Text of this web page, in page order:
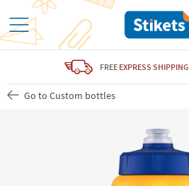
FREE EXPRESS SHIPPING
Go to Custom bottles